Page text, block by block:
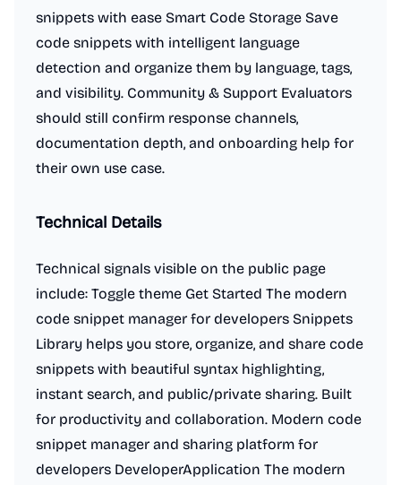
snippets with ease Smart Code Storage Save
code snippets with intelligent language
detection and organize them by language, tags,
and visibility. Community & Support Evaluators
should still confirm response channels,
documentation depth, and onboarding help for
their own use case.
Technical Details
Technical signals visible on the public page
include: Toggle theme Get Started The modern
code snippet manager for developers Snippets
Library helps you store, organize, and share code
snippets with beautiful syntax highlighting,
instant search, and public/private sharing. Built
for productivity and collaboration. Modern code
snippet manager and sharing platform for
developers DeveloperApplication The modern